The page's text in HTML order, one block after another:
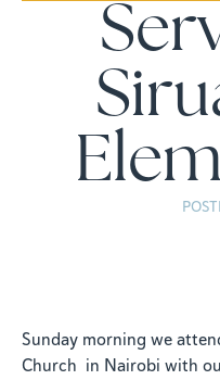
Sunday morning we
Church in Nairobi with